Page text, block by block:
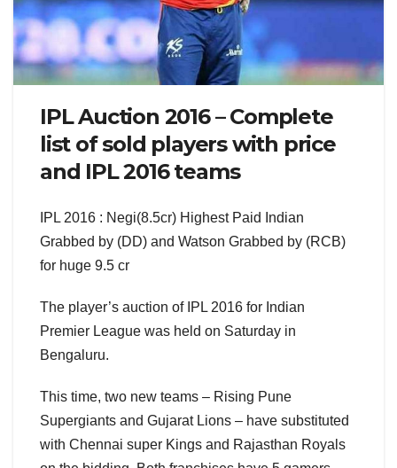
IPL Auction 2016 – Complete
list of sold players with price
and IPL 2016 teams
IPL 2016 : Negi(8.5cr) Highest Paid Indian
Grabbed by (DD) and Watson Grabbed by (RCB)
for huge 9.5 cr
The player’s auction of IPL 2016 for Indian
Premier League was held on Saturday in
Bengaluru.
This time, two new teams – Rising Pune
Supergiants and Gujarat Lions – have substituted
with Chennai super Kings and Rajasthan Royals